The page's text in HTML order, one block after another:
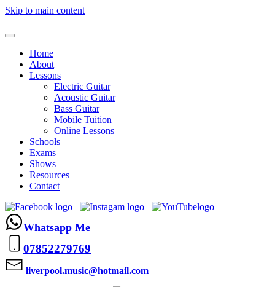
Skip to main content
Home
About
Lessons
Electric Guitar
Acoustic Guitar
Bass Guitar
Mobile Tuition
Online Lessons
Schools
Exams
Shows
Resources
Contact
Whatsapp Me
07852279769
liverpool.music@hotmail.com